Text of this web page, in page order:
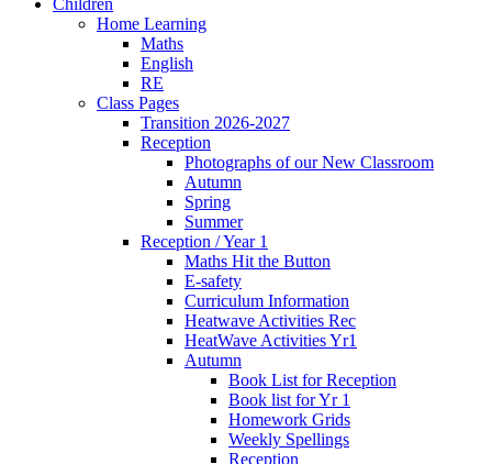
Home Learning
Maths
English
RE
Class Pages
Transition 2026-2027
Reception
Photographs of our New Classroom
Autumn
Spring
Summer
Reception / Year 1
Maths Hit the Button
E-safety
Curriculum Information
Heatwave Activities Rec
HeatWave Activities Yr1
Autumn
Book List for Reception
Book list for Yr 1
Homework Grids
Weekly Spellings
Reception